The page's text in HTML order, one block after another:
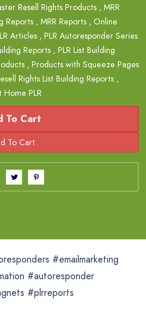
Resell Rights Products , MRR
Reports , MRR Reports , Online
Articles , PLR Autoresponder Series
Reports , PLR List Building
, Products with Squeeze Pages
Rights List Building Reports ,
Home PLR
To Cart
#emailmarketing
#autoresponder
#plrreports